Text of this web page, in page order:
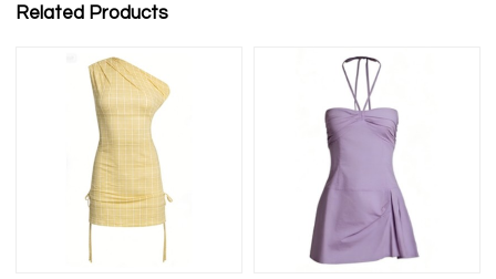
Related Products